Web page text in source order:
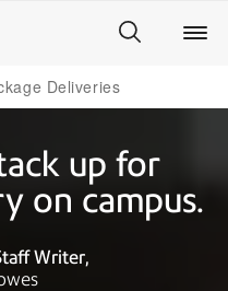
Deliveries
up for
on campus.
Writer